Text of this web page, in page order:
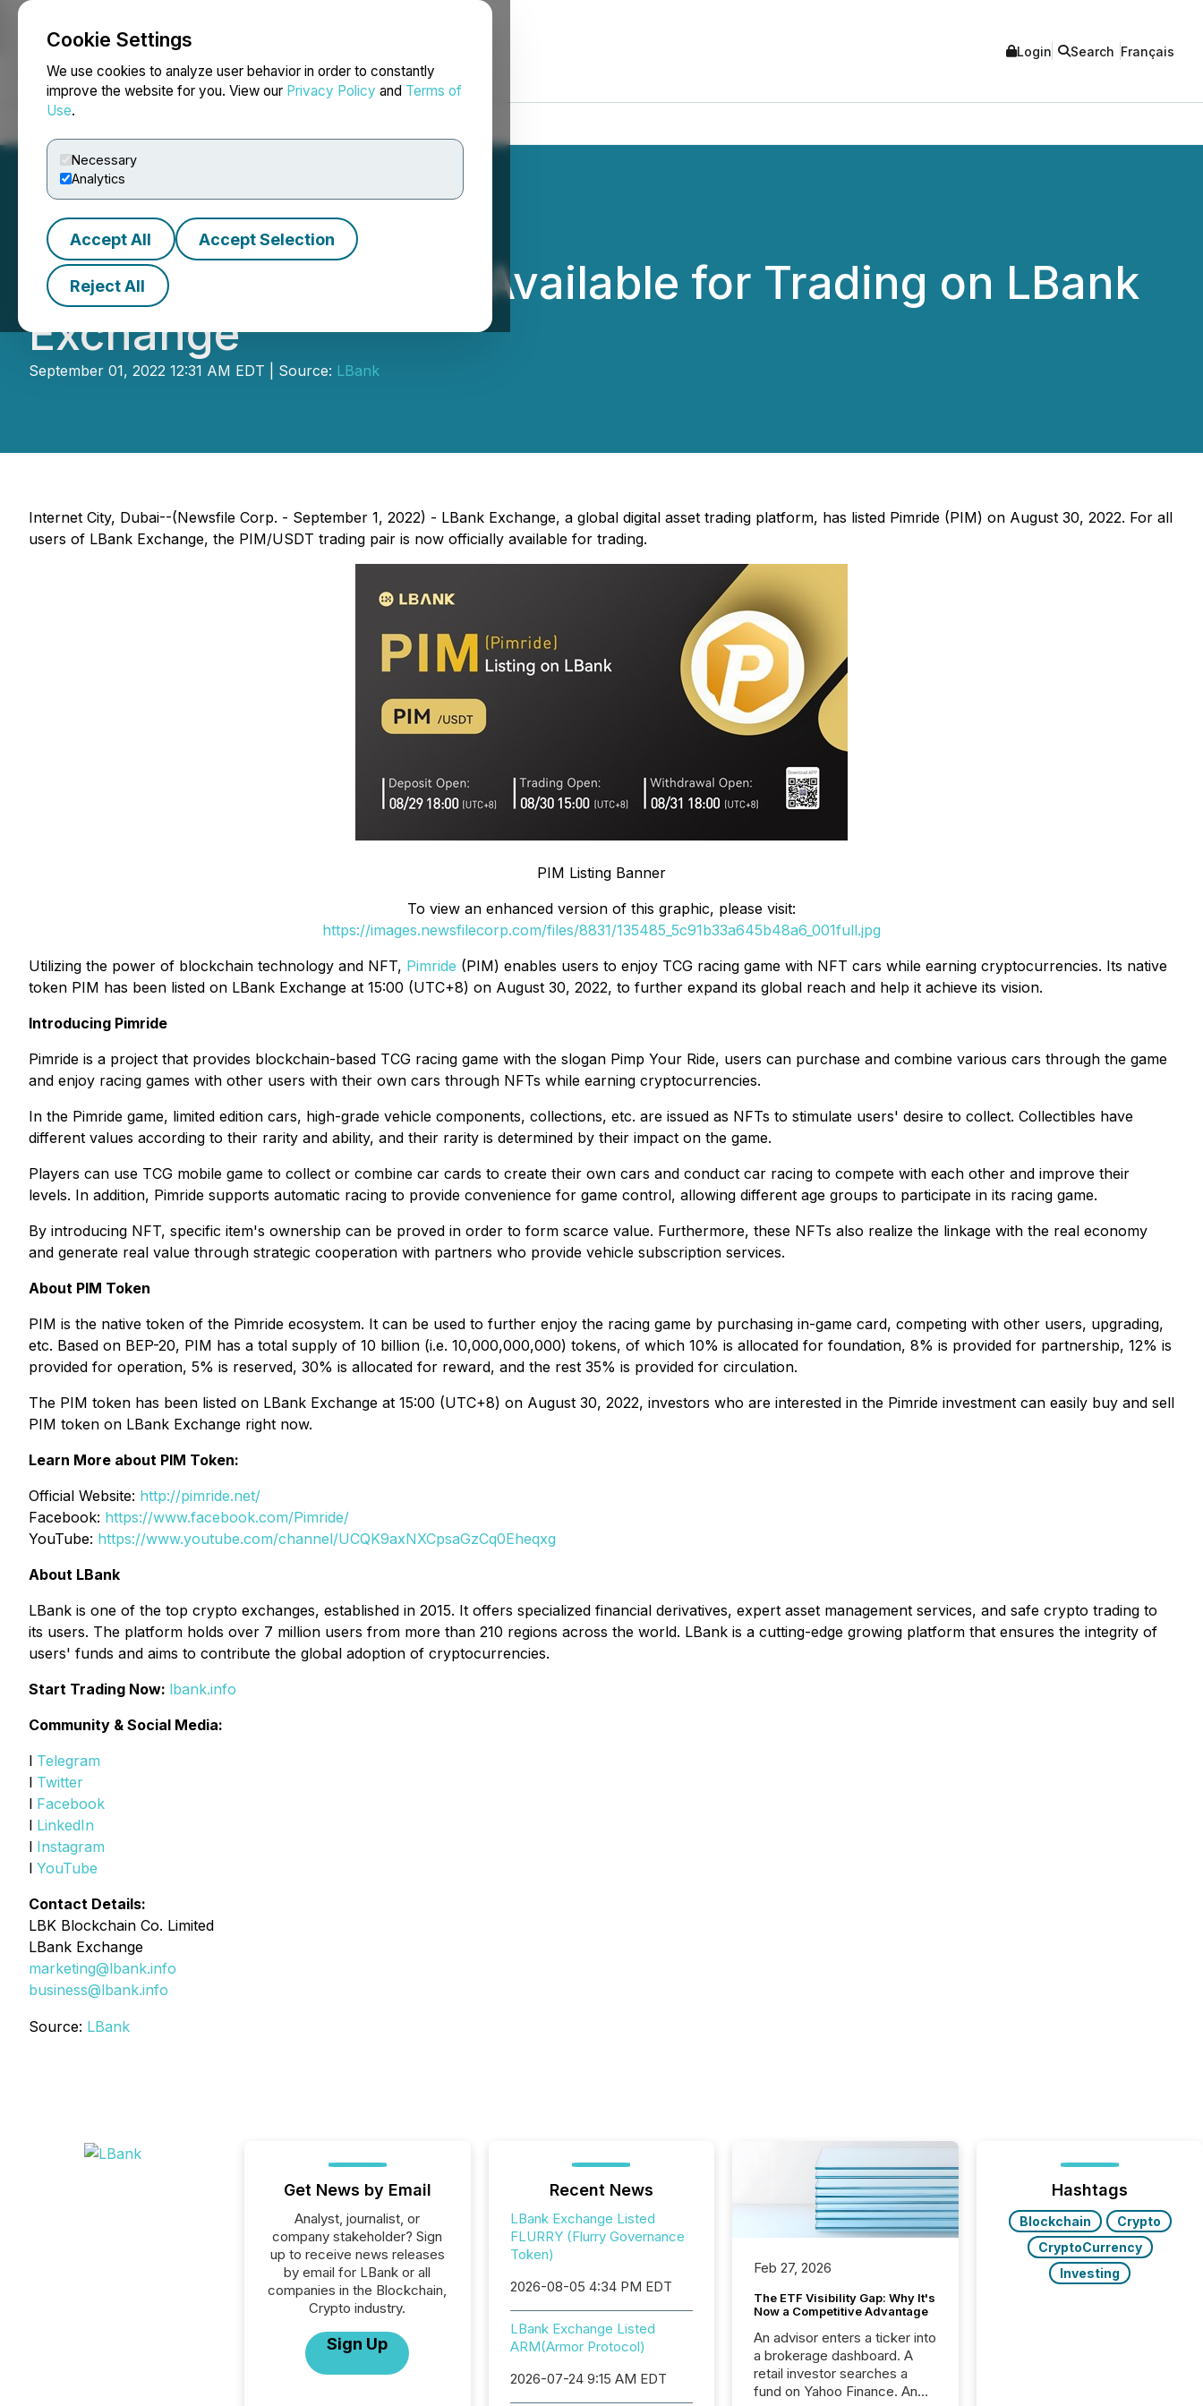
Cookie Settings
We use cookies to analyze user behavior in order to constantly
improve the website for you. View our Privacy Policy and Terms of
Use.
Necessary
Analytics
Accept All Accept Selection
Reject All
NEWSFILE Login Search Français
Pimride (PIM) Is Now Available for Trading on LBank
Exchange
September 01, 2022 12:31 AM EDT | Source: LBank
Internet City, Dubai--(Newsfile Corp. - September 1, 2022) - LBank Exchange, a global digital asset trading platform, has listed Pimride (PIM) on August 30, 2022. For all
users of LBank Exchange, the PIM/USDT trading pair is now officially available for trading.
PIM Listing Banner
To view an enhanced version of this graphic, please visit:
https://images.newsfilecorp.com/files/8831/135485_5c91b33a645b48a6_001full.jpg
Utilizing the power of blockchain technology and NFT, Pimride (PIM) enables users to enjoy TCG racing game with NFT cars while earning cryptocurrencies. Its native
token PIM has been listed on LBank Exchange at 15:00 (UTC+8) on August 30, 2022, to further expand its global reach and help it achieve its vision.
Introducing Pimride
Pimride is a project that provides blockchain-based TCG racing game with the slogan Pimp Your Ride, users can purchase and combine various cars through the game
and enjoy racing games with other users with their own cars through NFTs while earning cryptocurrencies.
In the Pimride game, limited edition cars, high-grade vehicle components, collections, etc. are issued as NFTs to stimulate users' desire to collect. Collectibles have
different values ​​according to their rarity and ability, and their rarity is determined by their impact on the game.
Players can use TCG mobile game to collect or combine car cards to create their own cars and conduct car racing to compete with each other and improve their
levels. In addition, Pimride supports automatic racing to provide convenience for game control, allowing different age groups to participate in its racing game.
By introducing NFT, specific item's ownership can be proved in order to form scarce value. Furthermore, these NFTs also realize the linkage with the real economy
and generate real value through strategic cooperation with partners who provide vehicle subscription services.
About PIM Token
PIM is the native token of the Pimride ecosystem. It can be used to further enjoy the racing game by purchasing in-game card, competing with other users, upgrading,
etc. Based on BEP-20, PIM has a total supply of 10 billion (i.e. 10,000,000,000) tokens, of which 10% is allocated for foundation, 8% is provided for partnership, 12% is
provided for operation, 5% is reserved, 30% is allocated for reward, and the rest 35% is provided for circulation.
The PIM token has been listed on LBank Exchange at 15:00 (UTC+8) on August 30, 2022, investors who are interested in the Pimride investment can easily buy and sell
PIM token on LBank Exchange right now.
Learn More about PIM Token:
Official Website: http://pimride.net/
Facebook: https://www.facebook.com/Pimride/
YouTube: https://www.youtube.com/channel/UCQK9axNXCpsaGzCq0Eheqxg
About LBank
LBank is one of the top crypto exchanges, established in 2015. It offers specialized financial derivatives, expert asset management services, and safe crypto trading to
its users. The platform holds over 7 million users from more than 210 regions across the world. LBank is a cutting-edge growing platform that ensures the integrity of
users' funds and aims to contribute the global adoption of cryptocurrencies.
Start Trading Now: lbank.info
Community & Social Media:
l Telegram
l Twitter
l Facebook
l LinkedIn
l Instagram
l YouTube
Contact Details:
LBK Blockchain Co. Limited
LBank Exchange
marketing@lbank.info
business@lbank.info
Source: LBank
Get News by Email
Analyst, journalist, or
company stakeholder? Sign
up to receive news releases
by email for LBank or all
companies in the Blockchain,
Crypto industry.
Sign Up
Recent News
LBank Exchange Listed
FLURRY (Flurry Governance
Token)
2026-08-05 4:34 PM EDT
LBank Exchange Listed
ARM(Armor Protocol)
2026-07-24 9:15 AM EDT
Feb 27, 2026
The ETF Visibility Gap: Why It's
Now a Competitive Advantage
An advisor enters a ticker into
a brokerage dashboard. A
retail investor searches a
fund on Yahoo Finance. An
Hashtags
Blockchain
Crypto
CryptoCurrency
Investing